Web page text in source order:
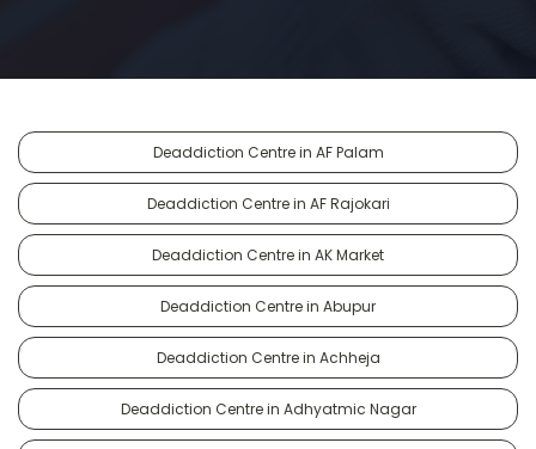
Deaddiction Centre in AF Palam
Deaddiction Centre in AF Rajokari
Deaddiction Centre in AK Market
Deaddiction Centre in Abupur
Deaddiction Centre in Achheja
Deaddiction Centre in Adhyatmic Nagar